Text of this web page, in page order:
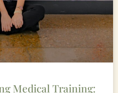
Medical Training: